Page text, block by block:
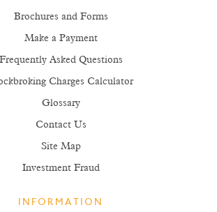
Brochures and Forms
Make a Payment
Frequently Asked Questions
Charges Calculator
Glossary
Contact Us
Site Map
Investment Fraud
INFORMATION